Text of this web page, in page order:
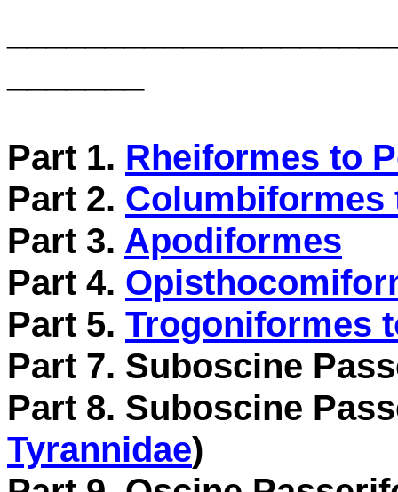
Part 1. Rheiformes to
Part 2.
Part 3. Apodiformes
Part 4.
Part 5. Trogoniformes
Part 7. Suboscine
Part 8. Suboscine
Tyrannidae)